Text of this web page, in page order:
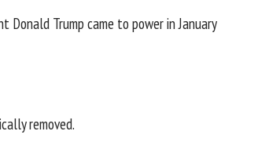
Trump came to power in January
removed.